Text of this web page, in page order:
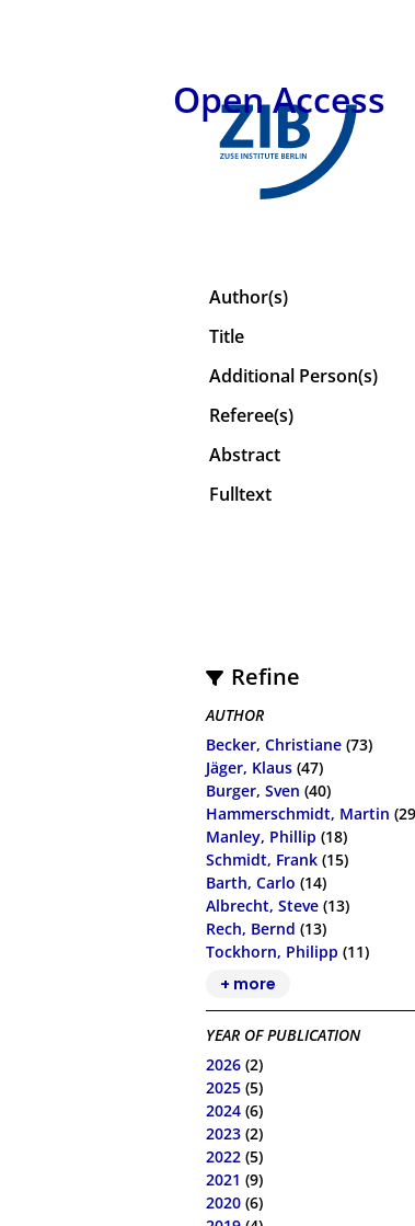
Open Access
Author(s)
Title
Additional Person(s)
Referee(s)
Abstract
Fulltext
Refine
AUTHOR
Becker, Christiane (73)
Jäger, Klaus (47)
Burger, Sven (40)
Hammerschmidt, Martin
Manley, Phillip (18)
Schmidt, Frank (15)
Barth, Carlo (14)
Albrecht, Steve (13)
Rech, Bernd (13)
Tockhorn, Philipp (11)
+ more
YEAR OF PUBLICATION
2026 (2)
2025 (5)
2024 (6)
2023 (2)
2022 (5)
2021 (9)
2020 (6)